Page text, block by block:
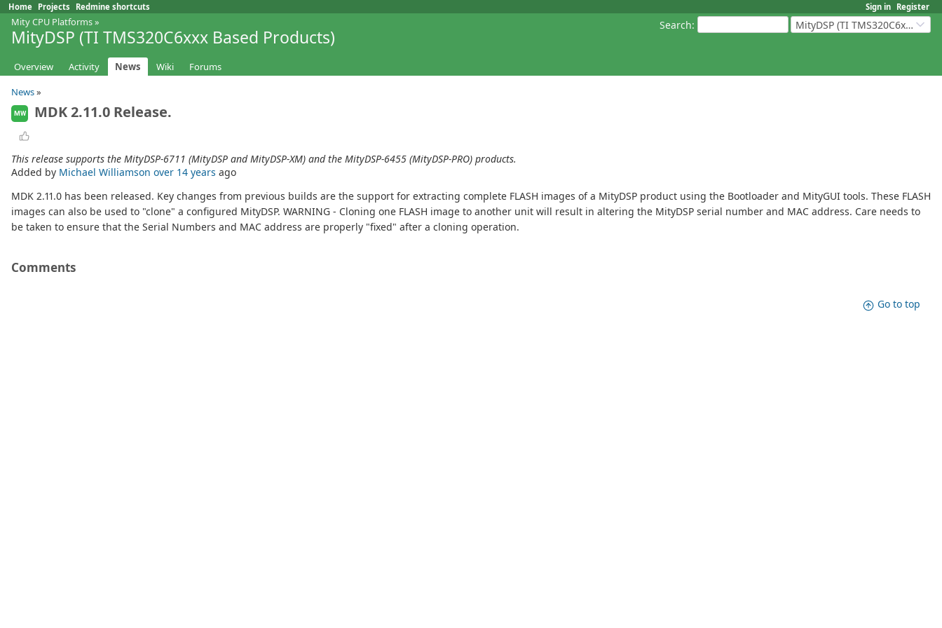
Sign in Register
Home Projects Redmine shortcuts
Search: MityDSP (TI TMS320C6xxx Based Products)
Mity CPU Platforms»
MityDSP (TI TMS320C6xxx Based Products)
Overview Activity News Wiki
Forums
News»
MW MDK 2.11.0 Release.
This release supports the MityDSP-6711 (MityDSP and MityDSP-XM) and the MityDSP-6455 (MityDSP-PRO) products.
Added by Michael Williamson over 14 years ago
MDK 2.11.0 has been released. Key changes from previous builds are the support for extracting complete FLASH images of a MityDSP product using the Bootloader and MityGUI tools. These FLASH
images can also be used to "clone" a configured MityDSP. WARNING - Cloning one FLASH image to another unit will result in altering the MityDSP serial number and MAC address. Care needs to
be taken to ensure that the Serial Numbers and MAC address are properly "fixed" after a cloning operation.
Comments
Go to top